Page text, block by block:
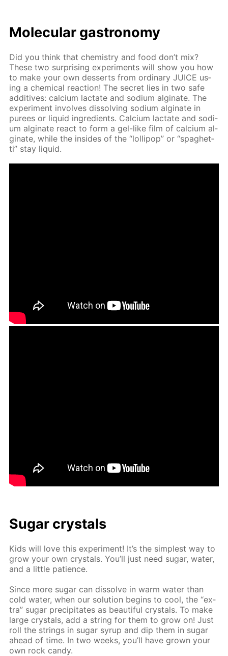
Molec­u­lar gas­tron­o­my
Did you think that chem­istry and food don’t mix?
These two sur­pris­ing ex­per­i­ments will show you how
to make your own desserts from or­di­nary JUICE us­
ing a chem­i­cal re­ac­tion! The se­cret lies in two safe
ad­di­tives: cal­ci­um lac­tate and sodi­um al­gi­nate. The
ex­per­i­ment in­volves dis­solv­ing sodi­um al­gi­nate in
purees or liq­uid in­gre­di­ents. Cal­ci­um lac­tate and sodi­
um al­gi­nate re­act to form a gel-like film of cal­ci­um al­
gi­nate, while the in­sides of the “lol­lipop” or “spaghet­
ti” stay liq­uid.
Sug­ar crys­tals
Kids will love this ex­per­i­ment! It’s the sim­plest way to
grow your own crys­tals. You’ll just need sug­ar, wa­ter,
and a lit­tle pa­tience.
Since more sug­ar can dis­solve in warm wa­ter than
cold wa­ter, when our so­lu­tion be­gins to cool, the “ex­
tra” sug­ar pre­cip­i­tates as beau­ti­ful crys­tals. To make
large crys­tals, add a string for them to grow on! Just
roll the strings in sug­ar syrup and dip them in sug­ar
ahead of time. In two weeks, you’ll have grown your
own rock can­dy.